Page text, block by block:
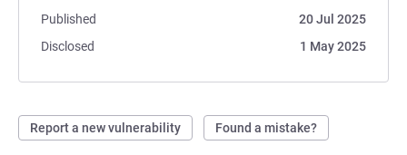
Published
20 Jul 2025
Disclosed
1 May 2025
Report a new vulnerability Found a mistake?